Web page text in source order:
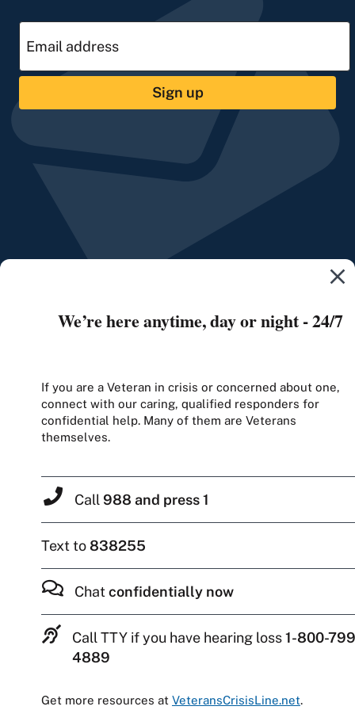
Sign up
We’re here anytime, day or night - 24/7
If you are a Veteran in crisis or concerned about one,
connect with our caring, qualified responders for
confidential help. Many of them are Veterans
themselves.
Call 988 and press 1
Text to838255
Chatconfidentially now
Call TTY if you have hearing loss1-800-
4889
Get more resources at VeteransCrisisLine.net.